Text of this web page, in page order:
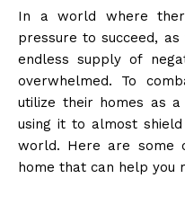
In a world where
pressure to succeed,
endless supply of
overwhelmed. To
utilize their homes as
using it to almost
world. Here are
home that can help you